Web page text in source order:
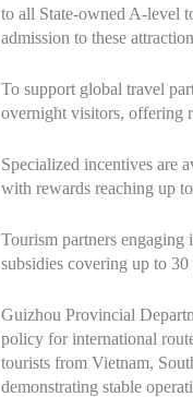
to all State-owned A-level
admission to these
To support global travel
overnight visitors, offering
Specialized incentives are
with rewards reaching up
Tourism partners
subsidies covering up to
Guizhou Provincial
policy for international
tourists from Vietnam,
demonstrating stable